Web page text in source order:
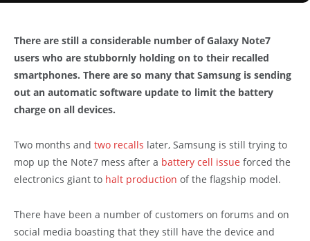
There are still a considerable number of Galaxy Note7
users who are stubbornly holding on to their recalled
smartphones. There are so many that Samsung is sending
out an automatic software update to limit the battery
charge on all devices.
Two months and two recalls later, Samsung is still trying to
mop up the Note7 mess after a battery cell issue forced the
electronics giant to halt production of the flagship model.
There have been a number of customers on forums and on
social media boasting that they still have the device and